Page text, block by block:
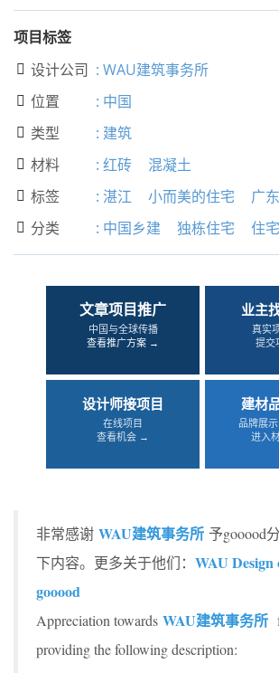
项目标签
 设计公司 : WAU建筑事务所
 位置 : 中国
 类型 : 建筑
 材料 : 红砖 混凝土
 标签 : 湛江 小而美的住宅 广东
 分类 : 中国乡建 独栋住宅 住
文章项目推广
中国与全球传播
查看推广方案 →
业主
真实
提交
设计师接项目
在线项目
查看机会 →
建材
品牌展
进入
非常感谢 WAU建筑事务所 予gooood
下内容。更多关于他们： WAU Design
gooood
Appreciation towards WAU建筑事务所
providing the following description: